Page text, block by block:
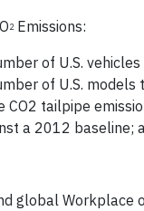
2 Emissions:
of U.S.
of U.S.
CO2 tailpipe
a 2012 baseline;
global Workplace